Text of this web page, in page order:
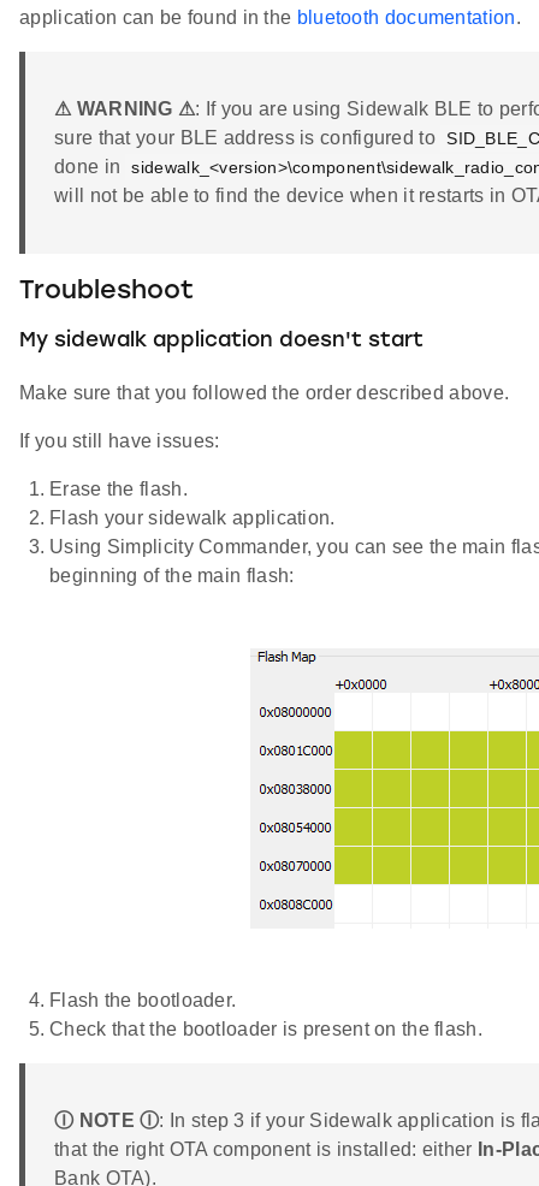
application can be found in the bluetooth documentation.
⚠ WARNING ⚠: If you are using Sidewalk BLE to
sure that your BLE address is configured to
done in
will not be able to find the device when it restarts in
Troubleshoot
My sidewalk application doesn't start
Make sure that you followed the order described above.
If you still have issues:
Erase the flash.
Flash your sidewalk application.
Using Simplicity Commander, you can see the main
beginning of the main flash:
Flash the bootloader.
Check that the bootloader is present on the flash.
Ⓘ NOTE Ⓘ: In step 3 if your Sidewalk application is
that the right OTA component is installed: either In-
Bank OTA).